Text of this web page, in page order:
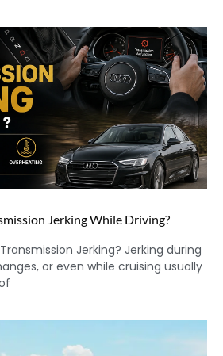
Jerking While Driving?
Jerking? Jerking during
or even while cruising usually